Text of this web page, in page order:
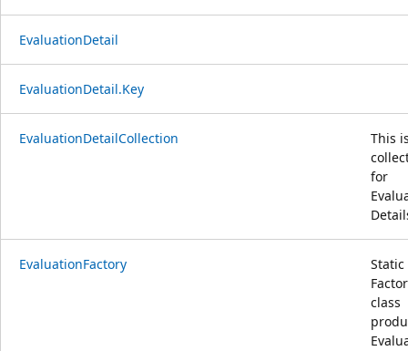
EvaluationDetail
EvaluationDetail.Key
EvaluationDetailCollection
This
for
EvaluationFactory
Static
class